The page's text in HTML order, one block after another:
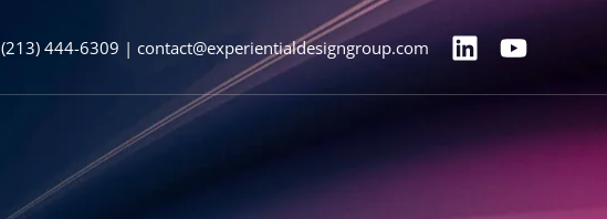
(213) 444-6309 | contact@experientialdesigngroup.com